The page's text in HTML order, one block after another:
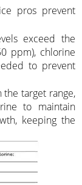
pros prevent
exceed the
ppm), chlorine
to prevent
target range,
to maintain
keeping the